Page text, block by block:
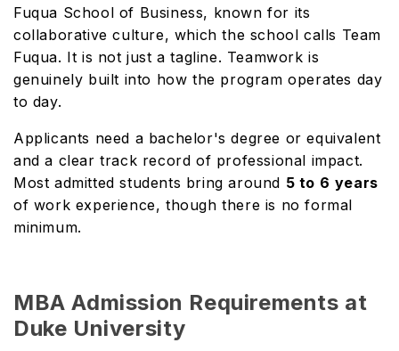
Fuqua School of Business, known for its
collaborative culture, which the school calls Team
Fuqua. It is not just a tagline. Teamwork is
genuinely built into how the program operates day
to day.
Applicants need a bachelor's degree or equivalent
and a clear track record of professional impact.
Most admitted students bring around 5 to 6 years
of work experience, though there is no formal
minimum.
MBA Admission Requirements at
Duke University